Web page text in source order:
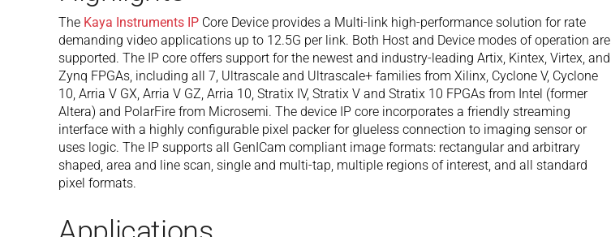
The Kaya Instruments IP Core Device provides a Multi-link high-performance solution for rate
demanding video applications up to 12.5G per link. Both Host and Device modes of operation are
supported. The IP core offers support for the newest and industry-leading Artix, Kintex, Virtex, and
Zynq FPGAs, including all 7, Ultrascale and Ultrascale+ families from Xilinx, Cyclone V, Cyclone
10, Arria V GX, Arria V GZ, Arria 10, Stratix IV, Stratix V and Stratix 10 FPGAs from Intel (former
Altera) and PolarFire from Microsemi. The device IP core incorporates a friendly streaming
interface with a highly configurable pixel packer for glueless connection to imaging sensor or
uses logic. The IP supports all GenICam compliant image formats: rectangular and arbitrary
shaped, area and line scan, single and multi-tap, multiple regions of interest, and all standard
pixel formats.